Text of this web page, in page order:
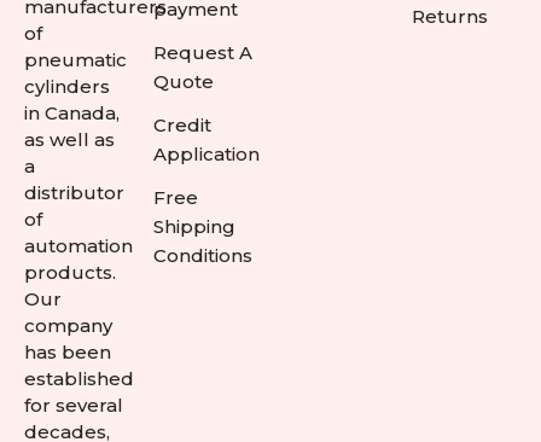
manufacturers
of
pneumatic
cylinders
in Canada,
as well as
a
distributor
of
automation
products.
Our
company
has been
established
for several
decades,
payment
Request A
Quote
Credit
Application
Free
Shipping
Conditions
Returns